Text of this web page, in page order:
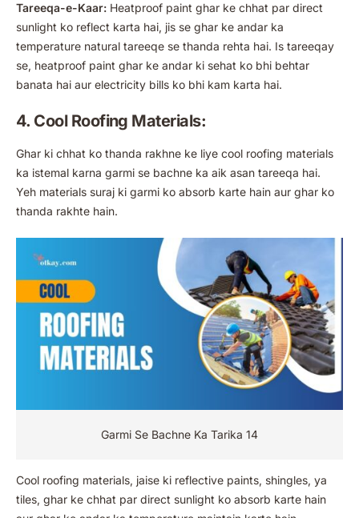
Tareeqa-e-Kaar: Heatproof paint ghar ke chhat par direct
sunlight ko reflect karta hai, jis se ghar ke andar ka
temperature natural tareeqe se thanda rehta hai. Is tareeqay
se, heatproof paint ghar ke andar ki sehat ko bhi behtar
banata hai aur electricity bills ko bhi kam karta hai.
4. Cool Roofing Materials:
Ghar ki chhat ko thanda rakhne ke liye cool roofing materials
ka istemal karna garmi se bachne ka aik asan tareeqa hai.
Yeh materials suraj ki garmi ko absorb karte hain aur ghar ko
thanda rakhte hain.
Garmi Se Bachne Ka Tarika 14
Cool roofing materials, jaise ki reflective paints, shingles, ya
tiles, ghar ke chhat par direct sunlight ko absorb karte hain